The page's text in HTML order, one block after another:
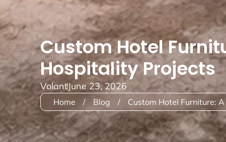
Custom Hotel
Hospitality Projects
VolantJune 23, 2026
Home / Blog / Custom Hotel Furniture: